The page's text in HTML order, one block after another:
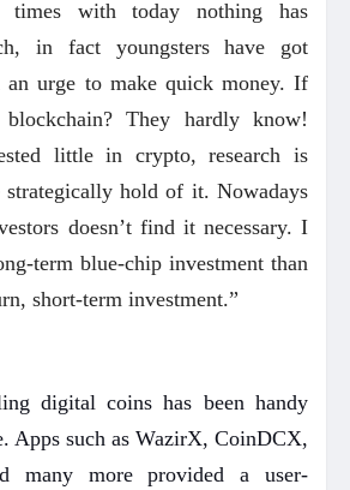
times with today nothing has
in fact youngsters have got
an urge to make quick money. If
They hardly know!
little in crypto, research is
strategically hold of it. Nowadays
doesn’t find it necessary. I
term blue-chip investment than
short-term investment.”
digital coins has been handy
Apps such as WazirX, CoinDCX,
many more provided a user-